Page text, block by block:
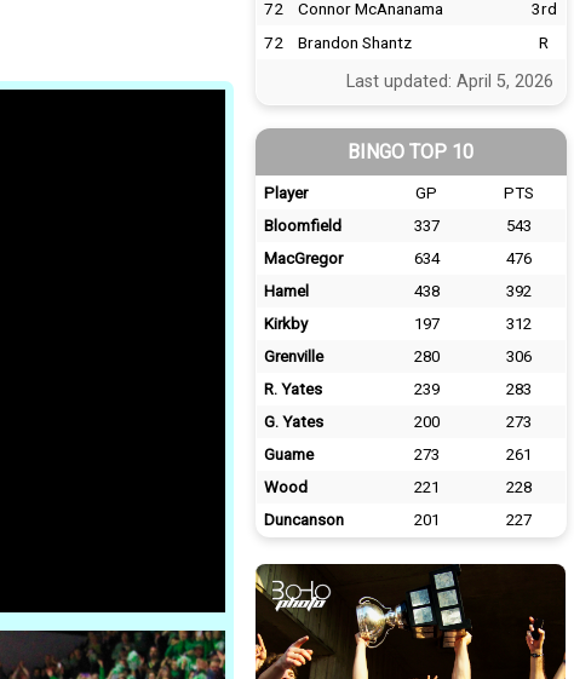
72
Connor McAnanama
3rd
72
Brandon Shantz R
Last updated: April 5, 2026
BINGO TOP 10
Player GP
PTS
Bloomfield
337
543
MacGregor
634
476
Hamel
438
392
Kirkby
197
312
Grenville
280
306
R. Yates
239
283
G. Yates
200
273
Guame
273
261
Wood
221
228
Duncanson
201 227